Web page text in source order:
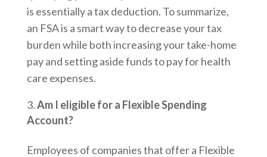
is essentially a tax deduction. To summarize,
an FSA is a smart way to decrease your tax
burden while both increasing your take-home
pay and setting aside funds to pay for health
care expenses.
Am I eligible for a Flexible Spending
Account?
Employees of companies that offer a Flexible